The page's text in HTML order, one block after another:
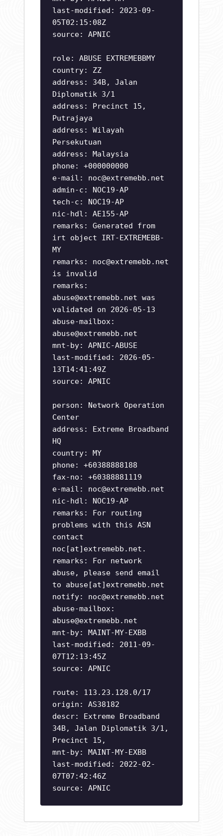
last-modified: 2023-09-
05T02:15:08Z
source: APNIC
role: ABUSE EXTREMEBBMY
country: ZZ
address: 34B, Jalan
Diplomatik 3/1
address: Precinct 15,
Putrajaya
address: Wilayah
Persekutuan
address: Malaysia
phone: +000000000
e-mail: noc@extremebb.net
admin-c: NOC19-AP
tech-c: NOC19-AP
nic-hdl: AE155-AP
remarks: Generated from
irt object IRT-EXTREMEBB-
MY
remarks: noc@extremebb.net
is invalid
remarks:
abuse@extremebb.net was
validated on 2026-05-13
abuse-mailbox:
abuse@extremebb.net
mnt-by: APNIC-ABUSE
last-modified: 2026-05-
13T14:41:49Z
source: APNIC
person: Network Operation
Center
address: Extreme Broadband
HQ
country: MY
phone: +60388888188
fax-no: +60388881119
e-mail: noc@extremebb.net
nic-hdl: NOC19-AP
remarks: For routing
problems with this ASN
contact
noc[at]extremebb.net.
remarks: For network
abuse, please send email
to abuse[at]extremebb.net
notify: noc@extremebb.net
abuse-mailbox:
abuse@extremebb.net
mnt-by: MAINT-MY-EXBB
last-modified: 2011-09-
07T12:13:45Z
source: APNIC
route: 113.23.128.0/17
origin: AS38182
descr: Extreme Broadband
34B, Jalan Diplomatik 3/1,
Precinct 15,
mnt-by: MAINT-MY-EXBB
last-modified: 2022-02-
07T07:42:46Z
source: APNIC